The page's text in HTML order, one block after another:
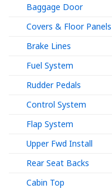
Baggage Door
Covers & Floor Panels
Brake Lines
Fuel System
Rudder Pedals
Control System
Flap System
Upper Fwd Install
Rear Seat Backs
Cabin Top